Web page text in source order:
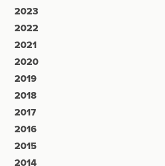
2023
2022
2021
2020
2019
2018
2017
2016
2015
2014